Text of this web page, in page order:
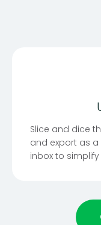
Slice and dice
and export as a
inbox to